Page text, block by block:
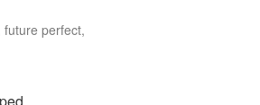
perfect,